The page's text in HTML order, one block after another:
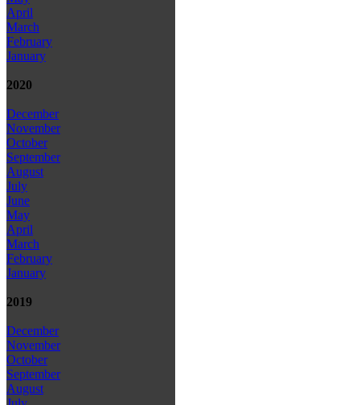
April
March
February
January
2020
December
November
October
September
August
July
June
May
April
March
February
January
2019
December
November
October
September
August